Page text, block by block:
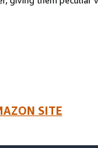
SITE